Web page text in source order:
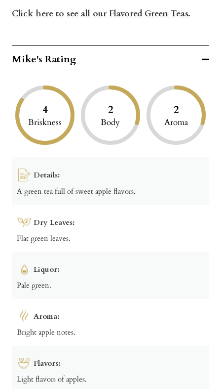
Click here to see all our Flavored Green Teas.
Mike's Rating
4
Briskness
2
Body
2
Aroma
Details:
A green tea full of sweet apple flavors.
Dry Leaves:
Flat green leaves.
Liquor:
Pale green.
Aroma:
Bright apple notes.
Flavors:
Light flavors of apples.